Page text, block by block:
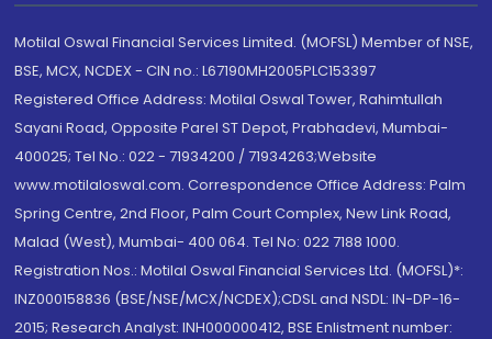
Motilal Oswal Financial Services Limited. (MOFSL) Member of NSE,
BSE, MCX, NCDEX - CIN no.: L67190MH2005PLC153397
Registered Office Address: Motilal Oswal Tower, Rahimtullah
Sayani Road, Opposite Parel ST Depot, Prabhadevi, Mumbai-
400025; Tel No.: 022 - 71934200 / 71934263;Website
www.motilaloswal.com. Correspondence Office Address: Palm
Spring Centre, 2nd Floor, Palm Court Complex, New Link Road,
Malad (West), Mumbai- 400 064. Tel No: 022 7188 1000.
Registration Nos.: Motilal Oswal Financial Services Ltd. (MOFSL)*:
INZ000158836 (BSE/NSE/MCX/NCDEX);CDSL and NSDL: IN-DP-16-
2015; Research Analyst: INH000000412, BSE Enlistment number: